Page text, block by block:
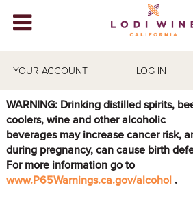
YOUR ACCOUNT LOG IN
WINERIES
ABOUT
VISIT
EVENTS
WARNING: Drinking distilled spirits,
coolers, wine and other alcoholic
beverages may increase cancer risk,
during pregnancy, can cause birth
For more information go to
www.P65Warnings.ca.gov/alcohol .